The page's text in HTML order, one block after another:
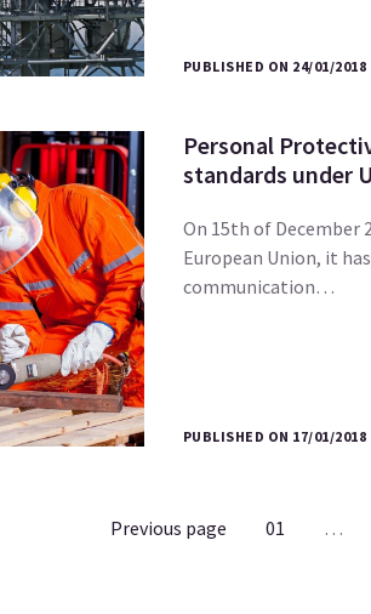
PUBLISHED ON 24/01/2018
Personal
standards under
On 15th of December
European Union, it
communication…
PUBLISHED ON 17/01/2018
Previous page 01 …